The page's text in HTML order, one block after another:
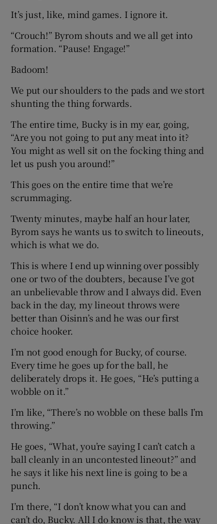
It’s just, like, mind games. I ignore it.
“Crouch!” Byrom shouts and we all get into
formation. “Pause! Engage!”
Badoom!
We put our shoulders to the pads and we stort
shunting the thing forwards.
The entire time, Bucky is in my ear, going,
“Are you not going to put any meat into it?
You might as well sit on the focking thing and
let us push you around!”
This goes on the entire time that we’re
scrummaging.
Twenty minutes, maybe half an hour later,
Byrom says he wants us to switch to lineouts,
which is what we do.
This is where I end up winning over possibly
one or two of the doubters, because I’ve got
an unbelievable throw and I always did. Even
back in the day, my lineout throws were
better than Oisinn’s and he was our first
choice hooker.
I’m not good enough for Bucky, of course.
Every time he goes up for the ball, he
deliberately drops it. He goes, “He’s putting a
wobble on it.”
I’m like, “There’s no wobble on these balls I’m
throwing.”
He goes, “What, you’re saying I can’t catch a
ball cleanly in an uncontested lineout?” and
he says it like his next line is going to be a
punch.
I’m there, “I don’t know what you can and
can’t do, Bucky. All I do know is that, the way